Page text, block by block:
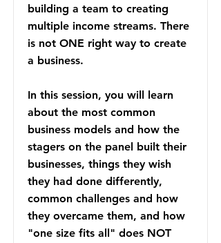
building a team to creating
multiple income streams. There
is not ONE right way to create
a business.
In this session, you will learn
about the most common
business models and how the
stagers on the panel built their
businesses, things they wish
they had done differently,
common challenges and how
they overcame them, and how
"one size fits all" does NOT